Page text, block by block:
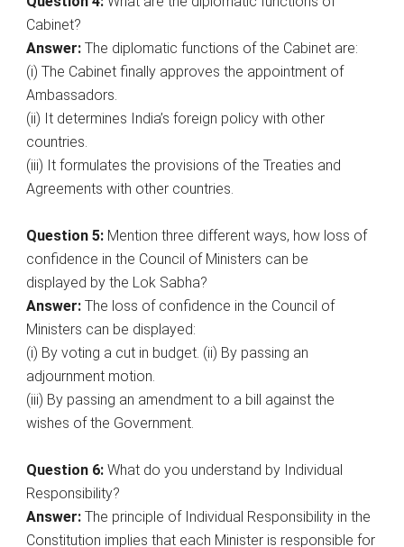
Cabinet?
Answer: The diplomatic functions of the Cabinet are:
(i) The Cabinet finally approves the appointment of
Ambassadors.
(ii) It determines India’s foreign policy with other
countries.
(iii) It formulates the provisions of the Treaties and
Agreements with other countries.
Question 5: Mention three different ways, how loss of
confidence in the Council of Ministers can be
displayed by the Lok Sabha?
Answer: The loss of confidence in the Council of
Ministers can be displayed:
(i) By voting a cut in budget. (ii) By passing an
adjournment motion.
(iii) By passing an amendment to a bill against the
wishes of the Government.
Question 6: What do you understand by Individual
Responsibility?
Answer: The principle of Individual Responsibility in the
Constitution implies that each Minister is responsible for